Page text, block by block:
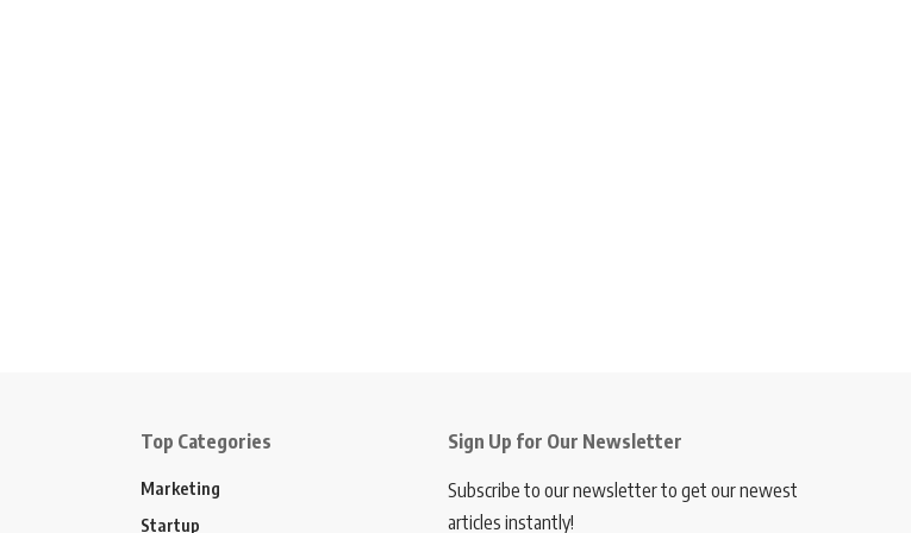
Top Categories
Marketing
Startup
Sign Up for Our Newsletter
Subscribe to our newsletter to get our newest
articles instantly!